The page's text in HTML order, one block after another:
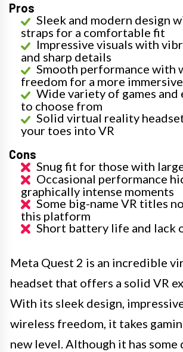
Pros
Sleek and modern design
straps for a comfortable fit
Impressive visuals with
and sharp details
Smooth performance with
freedom for a more
Wide variety of games and
to choose from
Solid virtual reality
your toes into VR
Cons
Snug fit for those with
Occasional performance
graphically intense moments
Some big-name VR titles
this platform
Short battery life and lack
Meta Quest 2 is an incredible
headset that offers a solid VR
With its sleek design,
wireless freedom, it takes
new level. Although it has some